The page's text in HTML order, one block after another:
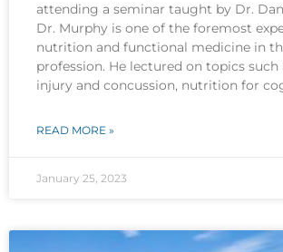
attending a seminar taught by Dr.
Dr. Murphy is one of the foremost
nutrition and functional medicine in
profession. He lectured on topics such
injury and concussion, nutrition for
READ MORE »
January 25, 2023